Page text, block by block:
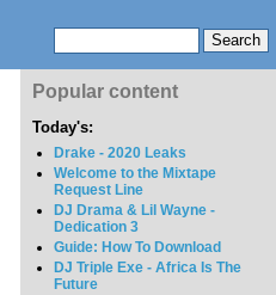
Popular content
Today's:
Drake - 2020 Leaks
Welcome to the Mixtape
Request Line
DJ Drama & Lil Wayne -
Dedication 3
Guide: How To Download
DJ Triple Exe - Africa Is The
Future